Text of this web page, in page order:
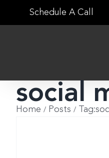
to
Schedule A Call
social
Home Posts Tag: